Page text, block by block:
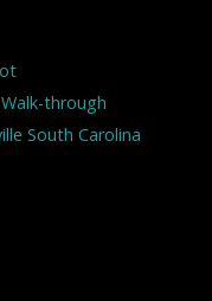
through
South Carolina